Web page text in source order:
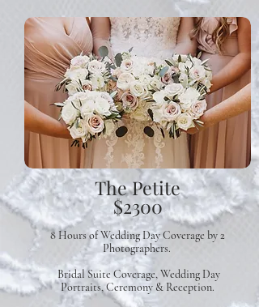
$2300
The Petite
8 Hours of Wedding Day Coverage by 2
Photographers.
Bridal Suite Coverage, Wedding Day
Portraits, Ceremony & Reception.